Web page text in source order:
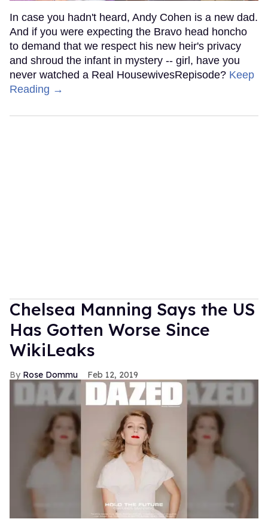
In case you hadn't heard, Andy Cohen is a new dad.
And if you were expecting the Bravo head honcho
to demand that we respect his new heir's privacy
and shroud the infant in mystery -- girl, have you
never watched a Real HousewivesRepisode? Keep
Reading →
Chelsea Manning Says the US
Has Gotten Worse Since
WikiLeaks
Rose Dommu Feb 12, 2019